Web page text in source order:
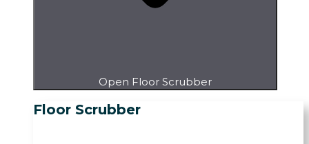
Open Floor Scrubber
Floor Scrubber